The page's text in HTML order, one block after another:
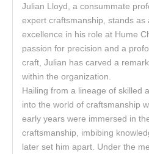
Julian Lloyd, a consummate
expert craftsmanship, stands as
excellence in his role at Hume
passion for precision and a
craft, Julian has carved a
within the organization.
Hailing from a lineage of skilled
into the world of craftsmanship
early years were immersed in
craftsmanship, imbibing
later set him apart. Under the